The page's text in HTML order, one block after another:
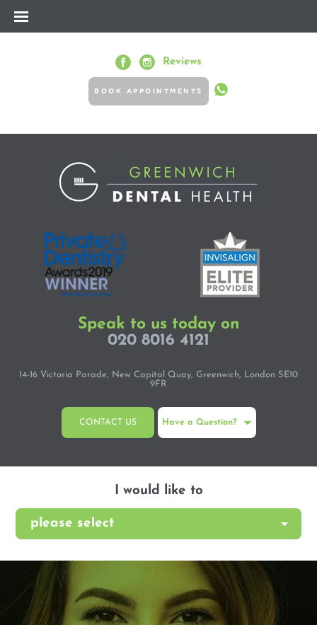
Reviews
BOOK APPOINTMENTS
Speak to us today on
020 8016 4121
14-16 Victoria Parade, New Capital Quay, Greenwich, London SE10
9FR
CONTACT US Have a Question?
I would like to